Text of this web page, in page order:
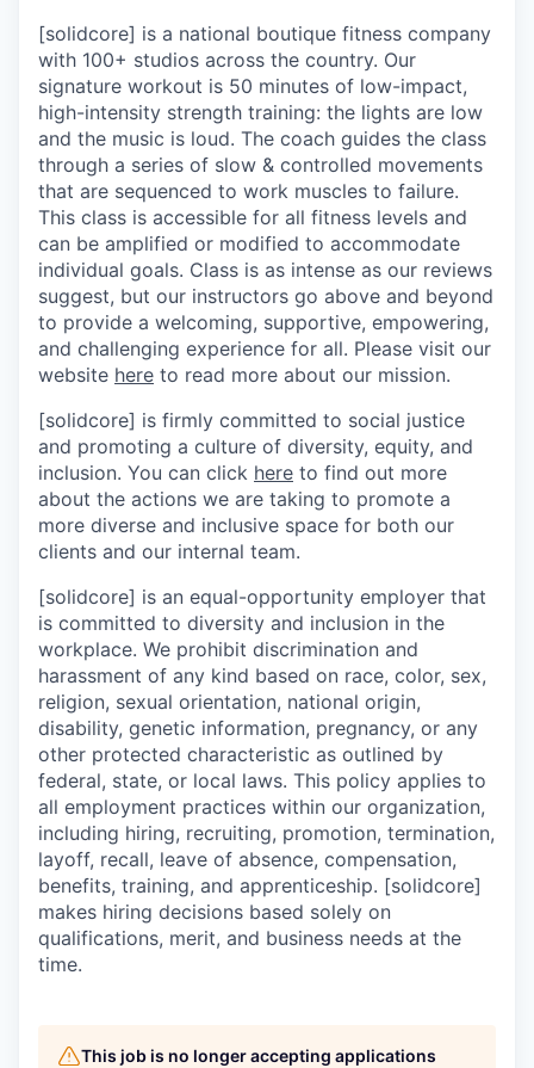
[solidcore] is a national boutique fitness company
with 100+ studios across the country. Our
signature workout is 50 minutes of low-impact,
high-intensity strength training: the lights are low
and the music is loud. The coach guides the class
through a series of slow & controlled movements
that are sequenced to work muscles to failure.
This class is accessible for all fitness levels and
can be amplified or modified to accommodate
individual goals. Class is as intense as our reviews
suggest, but our instructors go above and beyond
to provide a welcoming, supportive, empowering,
and challenging experience for all. Please visit our
website here to read more about our mission.
[solidcore] is firmly committed to social justice
and promoting a culture of diversity, equity, and
inclusion. You can click here to find out more
about the actions we are taking to promote a
more diverse and inclusive space for both our
clients and our internal team.
[solidcore] is an equal-opportunity employer that
is committed to diversity and inclusion in the
workplace. We prohibit discrimination and
harassment of any kind based on race, color, sex,
religion, sexual orientation, national origin,
disability, genetic information, pregnancy, or any
other protected characteristic as outlined by
federal, state, or local laws. This policy applies to
all employment practices within our organization,
including hiring, recruiting, promotion, termination,
layoff, recall, leave of absence, compensation,
benefits, training, and apprenticeship. [solidcore]
makes hiring decisions based solely on
qualifications, merit, and business needs at the
time.
This job is no longer accepting applications